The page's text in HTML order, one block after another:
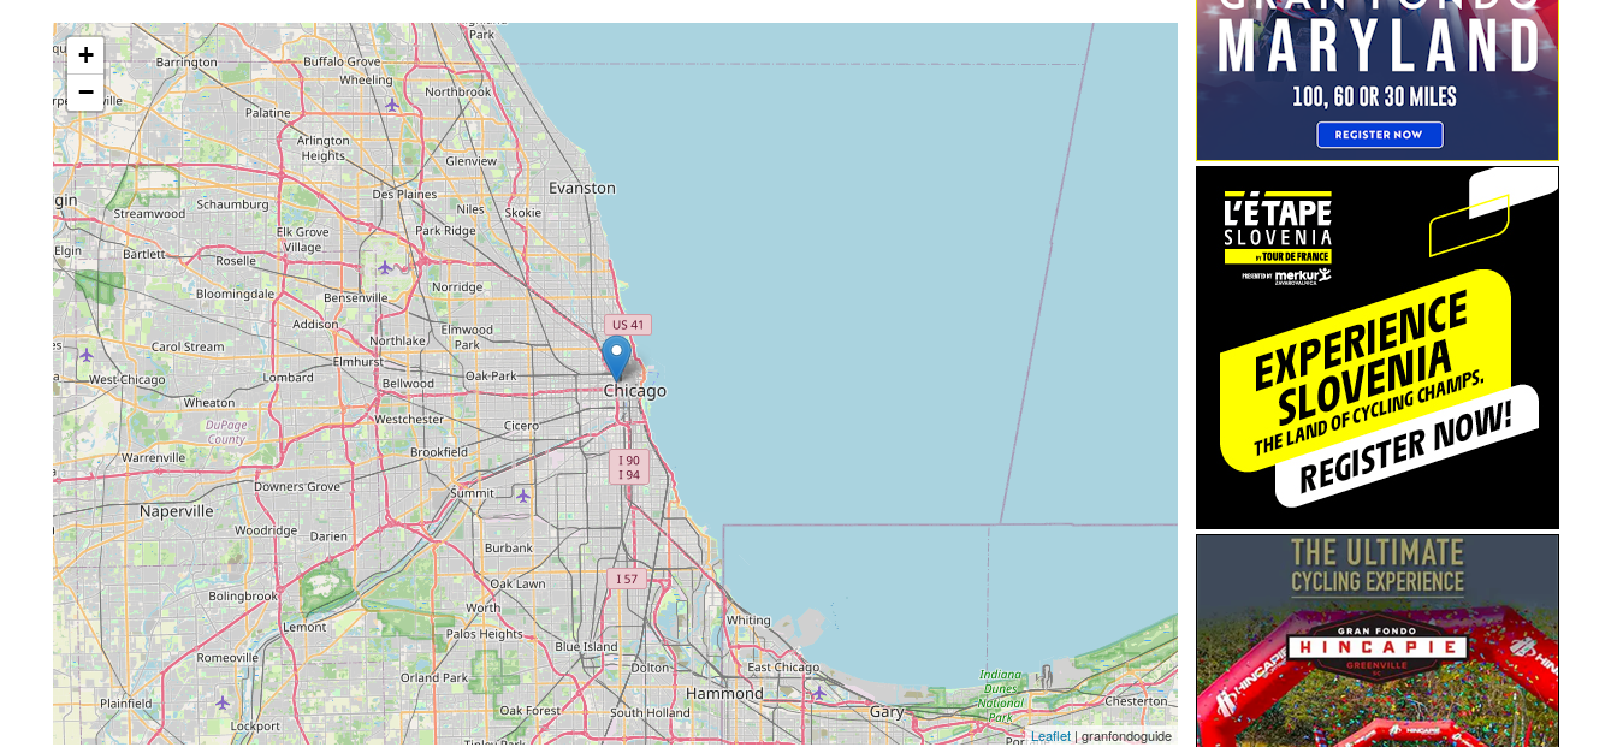
+
−
Leaflet | granfondoguide